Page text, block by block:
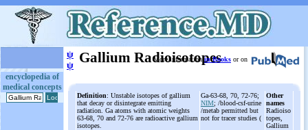
encyclopedia of
medical concepts
ψ
ψ Gallium Radioisotopes
More information in Books or on
Definition: Unstable isotopes of gallium
that decay or disintegrate emitting
radiation. Ga atoms with atomic weights
63-68, 70 and 72-76 are radioactive gallium
isotopes.
Ga-63-68, 70, 72-76;
NIM; /blood-csf-urine
/metab permitted but
not for tracer studies (
Other
names
Radioiso
topes,
Gallium